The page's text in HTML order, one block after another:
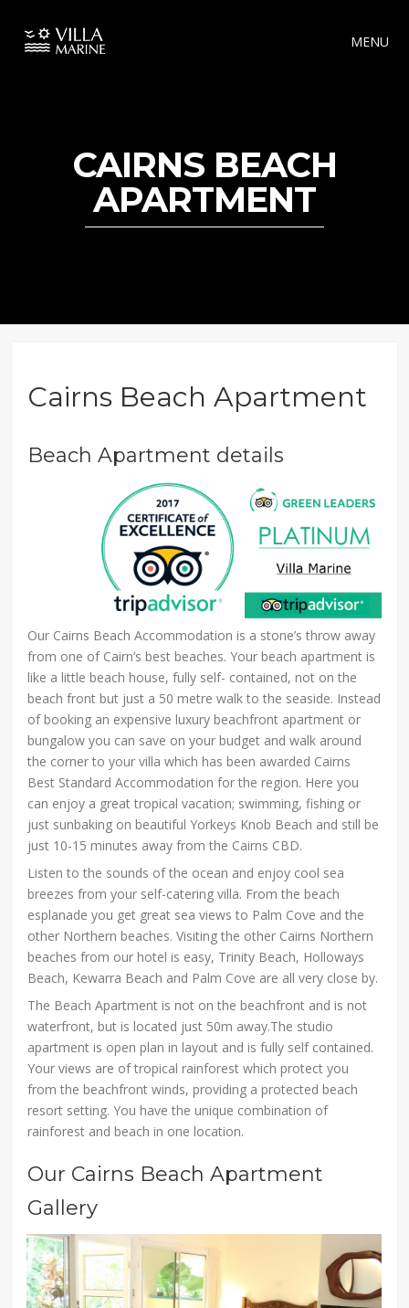
MENU
CAIRNS BEACH
APARTMENT
Cairns Beach Apartment
Beach Apartment details
Our Cairns Beach Accommodation is a stone’s throw away
from one of Cairn’s best beaches. Your beach apartment is
like a little beach house, fully self- contained, not on the
beach front but just a 50 metre walk to the seaside. Instead
of booking an expensive luxury beachfront apartment or
bungalow you can save on your budget and walk around
the corner to your villa which has been awarded Cairns
Best Standard Accommodation for the region. Here you
can enjoy a great tropical vacation; swimming, fishing or
just sunbaking on beautiful Yorkeys Knob Beach and still be
just 10-15 minutes away from the Cairns CBD.
Listen to the sounds of the ocean and enjoy cool sea
breezes from your self-catering villa. From the beach
esplanade you get great sea views to Palm Cove and the
other Northern beaches. Visiting the other Cairns Northern
beaches from our hotel is easy, Trinity Beach, Holloways
Beach, Kewarra Beach and Palm Cove are all very close by.
The Beach Apartment is not on the beachfront and is not
waterfront, but is located just 50m away.The studio
apartment is open plan in layout and is fully self contained.
Your views are of tropical rainforest which protect you
from the beachfront winds, providing a protected beach
resort setting. You have the unique combination of
rainforest and beach in one location.
Our Cairns Beach Apartment
Gallery